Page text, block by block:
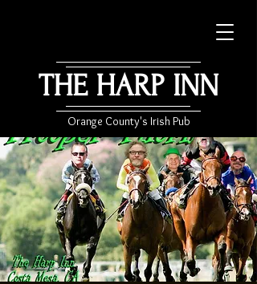
THE HARP INN
Orange County's Irish Pub